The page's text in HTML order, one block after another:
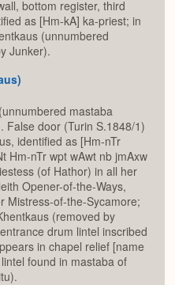
bottom register, third
as [Hm-kA] ka-priest; in
(unnumbered
Junker).
mastaba
False door (Turin S.1848/1)
identified as [Hm-nTr
Hm-nTr wpt wAwt nb jmAxw
(of Hathor) in all her
Opener-of-the-Ways,
Mistress-of-the-Sycamore;
(removed by
drum lintel inscribed
in chapel relief [name
found in mastaba of